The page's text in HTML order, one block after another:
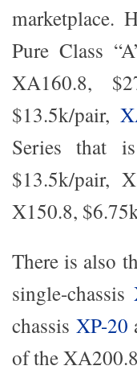
marketplace.
Pure Class
XA160.8,
$13.5k/pair,
Series that
$13.5k/pair,
X150.8,
There is also
single-chassis
chassis XP-20
of the